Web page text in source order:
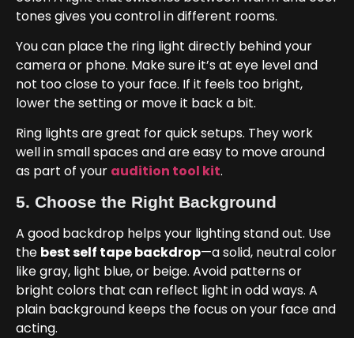
tones gives you control in different rooms.
You can place the ring light directly behind your
camera or phone. Make sure it’s at eye level and
not too close to your face. If it feels too bright,
lower the setting or move it back a bit.
Ring lights are great for quick setups. They work
well in small spaces and are easy to move around
as part of your audition tool kit.
5. Choose the Right Background
A good backdrop helps your lighting stand out. Use
the best self tape backdrop—a solid, neutral color
like gray, light blue, or beige. Avoid patterns or
bright colors that can reflect light in odd ways. A
plain background keeps the focus on your face and
acting.